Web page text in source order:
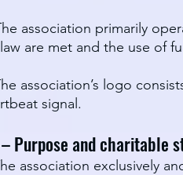
association primarily
are met and the use of
association’s logo
signal.
Purpose and charitable
association exclusively